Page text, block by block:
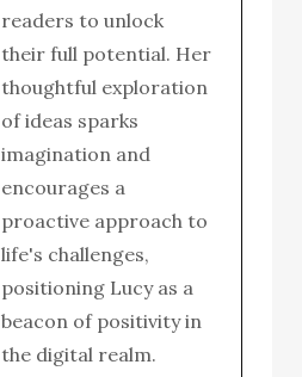
readers to unlock
their full potential. Her
thoughtful exploration
of ideas sparks
imagination and
encourages a
proactive approach to
life's challenges,
positioning Lucy as a
beacon of positivity in
the digital realm.